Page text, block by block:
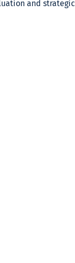
and strategic